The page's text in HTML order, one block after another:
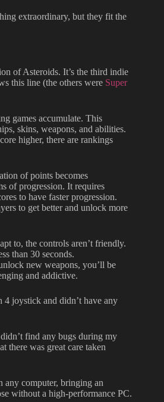
extraordinary, but they fit the
of Asteroids. It’s the third indie
this line (the others were Super
games accumulate. This
skins, weapons, and abilities.
higher, there are rankings
of points becomes
of progression. It requires
to have faster progression.
to get better and unlock more
to, the controls aren’t friendly.
than 30 seconds.
new weapons, you’ll be
and addictive.
4 joystick and didn’t have any
find any bugs during my
there was great care taken
any computer, bringing an
without a high-performance PC.